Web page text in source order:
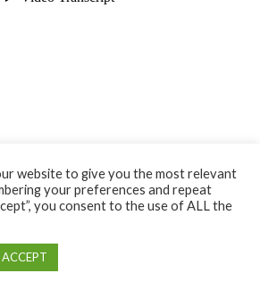
website to give you the most relevant
your preferences and repeat
you consent to the use of ALL the
ACCEPT